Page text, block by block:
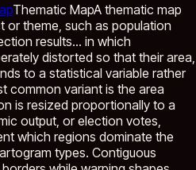
Thematic MapA thematic map
or theme, such as population
results... in which
distorted so that their area,
to a statistical variable rather
common variant is the area
is resized proportionally to a
output, or election votes,
which regions dominate the
types. Contiguous